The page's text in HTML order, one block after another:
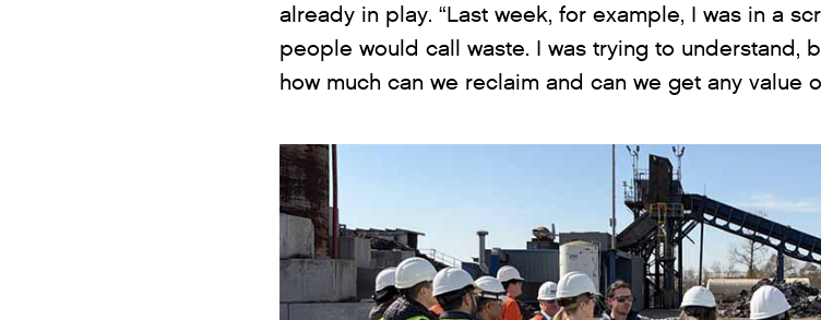
already in play. “Last week, for example, I was in a
people would call waste. I was trying to understand,
how much can we reclaim and can we get any value